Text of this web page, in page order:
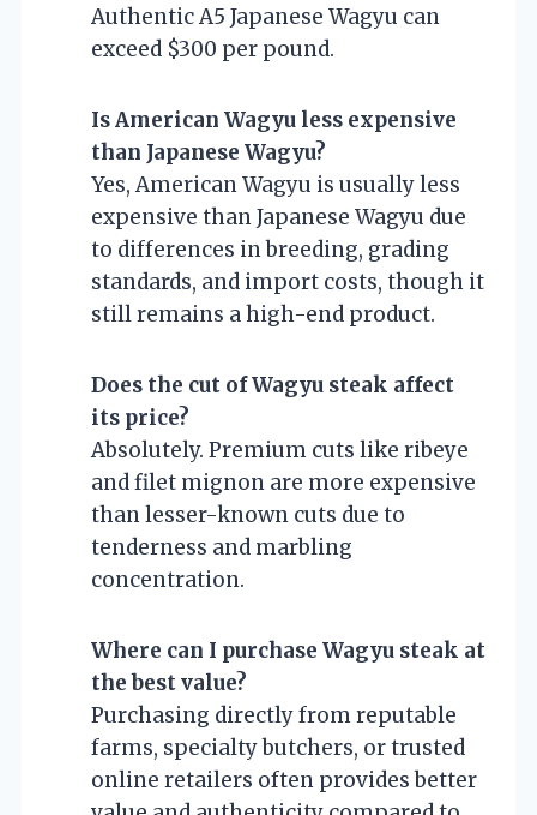
Authentic A5 Japanese Wagyu can
exceed $300 per pound.
Is American Wagyu less expensive
than Japanese Wagyu?
Yes, American Wagyu is usually less
expensive than Japanese Wagyu due
to differences in breeding, grading
standards, and import costs, though it
still remains a high-end product.
Does the cut of Wagyu steak affect
its price?
Absolutely. Premium cuts like ribeye
and filet mignon are more expensive
than lesser-known cuts due to
tenderness and marbling
concentration.
Where can I purchase Wagyu steak at
the best value?
Purchasing directly from reputable
farms, specialty butchers, or trusted
online retailers often provides better